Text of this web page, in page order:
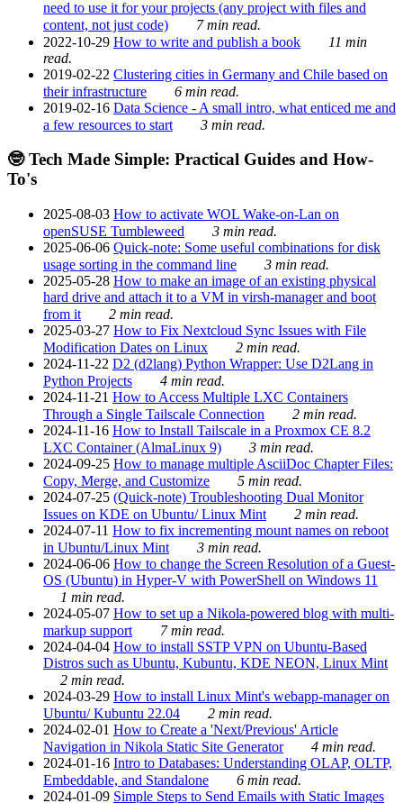
need to use it for your projects (any project with files and
content, not just code)
7 min read.
2022-10-29 How to write and publish a book
11 min
read.
2019-02-22 Clustering cities in Germany and Chile based on
their infrastructure
6 min read.
2019-02-16 Data Science - A small intro, what enticed me and
a few resources to start
3 min read.
🤓 Tech Made Simple: Practical Guides and How-
To's
2025-08-03 How to activate WOL Wake-on-Lan on
openSUSE Tumbleweed
3 min read.
2025-06-06 Quick-note: Some useful combinations for disk
usage sorting in the command line
3 min read.
2025-05-28 How to make an image of an existing physical
hard drive and attach it to a VM in virsh-manager and boot
from it
2 min read.
2025-03-27 How to Fix Nextcloud Sync Issues with File
Modification Dates on Linux
2 min read.
2024-11-22 D2 (d2lang) Python Wrapper: Use D2Lang in
Python Projects
4 min read.
2024-11-21 How to Access Multiple LXC Containers
Through a Single Tailscale Connection
2 min read.
2024-11-16 How to Install Tailscale in a Proxmox CE 8.2
LXC Container (AlmaLinux 9)
3 min read.
2024-09-25 How to manage multiple AsciiDoc Chapter Files:
Copy, Merge, and Customize
5 min read.
2024-07-25 (Quick-note) Troubleshooting Dual Monitor
Issues on KDE on Ubuntu/ Linux Mint
2 min read.
2024-07-11 How to fix incrementing mount names on reboot
in Ubuntu/Linux Mint
3 min read.
2024-06-06 How to change the Screen Resolution of a Guest-
OS (Ubuntu) in Hyper-V with PowerShell on Windows 11
1 min read.
2024-05-07 How to set up a Nikola-powered blog with multi-
markup support
7 min read.
2024-04-04 How to install SSTP VPN on Ubuntu-Based
Distros such as Ubuntu, Kubuntu, KDE NEON, Linux Mint
2 min read.
2024-03-29 How to install Linux Mint's webapp-manager on
Ubuntu/ Kubuntu 22.04
2 min read.
2024-02-01 How to Create a 'Next/Previous' Article
Navigation in Nikola Static Site Generator
4 min read.
2024-01-16 Intro to Databases: Understanding OLAP, OLTP,
Embeddable, and Standalone
6 min read.
2024-01-09 Simple Steps to Send Emails with Static Images